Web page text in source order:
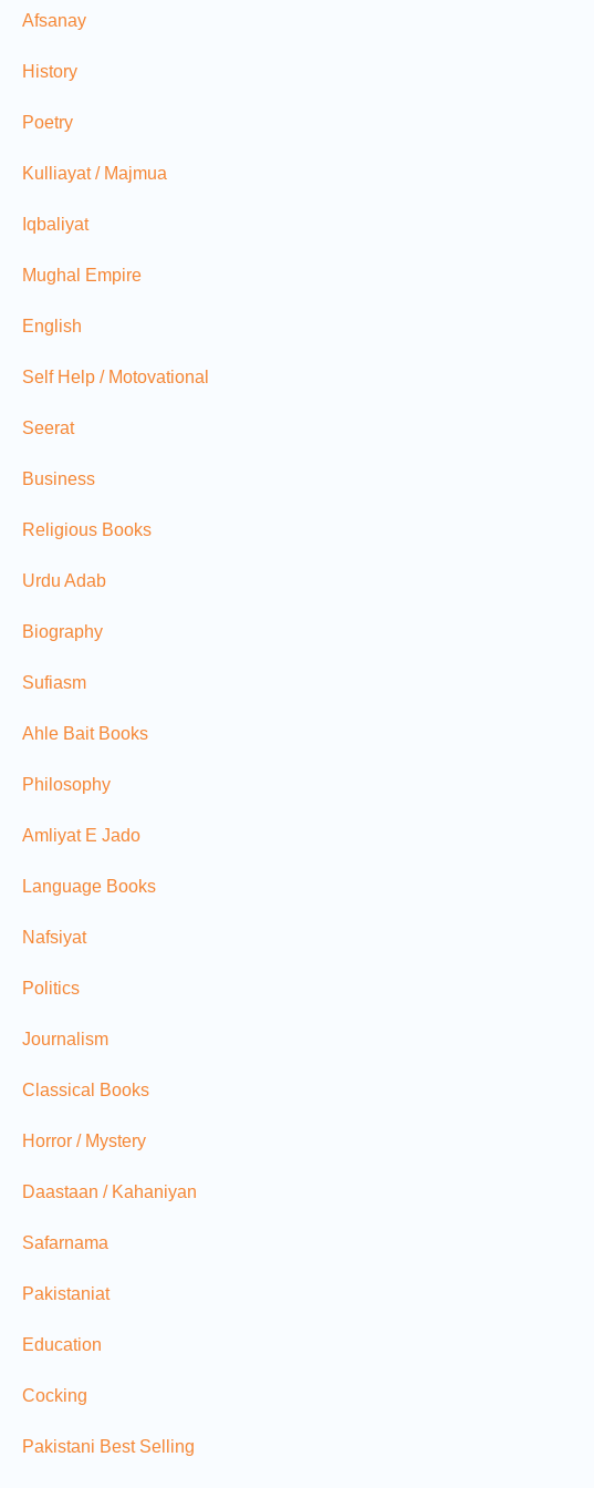
Afsanay
History
Poetry
Kulliayat / Majmua
Iqbaliyat
Mughal Empire
English
Self Help / Motovational
Seerat
Business
Religious Books
Urdu Adab
Biography
Sufiasm
Ahle Bait Books
Philosophy
Amliyat E Jado
Language Books
Nafsiyat
Politics
Journalism
Classical Books
Horror / Mystery
Daastaan / Kahaniyan
Safarnama
Pakistaniat
Education
Cocking
Pakistani Best Selling